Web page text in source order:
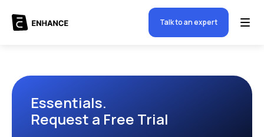
Talk to an expert
Essentials.
Request a Free Trial